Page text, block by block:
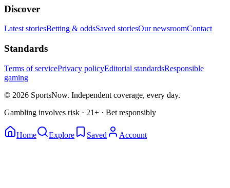
Discover
Latest storiesBetting & oddsSaved storiesOur newsroomContact
Standards
Terms of servicePrivacy policyEditorial standardsResponsible
gaming
© 2026 SportsNow. Independent coverage, every day.
Gambling involves risk · 21+ · Bet responsibly
Home Explore Saved Account